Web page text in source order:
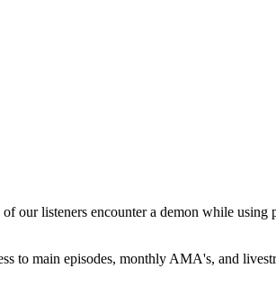
listeners encounter a demon while
to main episodes, monthly AMA's, and